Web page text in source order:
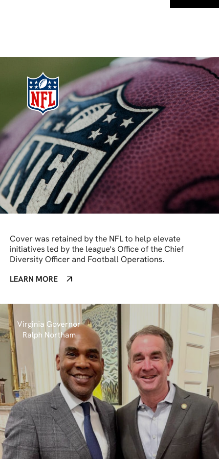
Cover was retained by the NFL to help elevate
initiatives led by the league's Office of the Chief
Diversity Officer and Football Operations.
LEARN MORE
Virginia Governor
Ralph Northam